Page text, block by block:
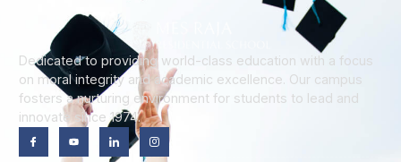
Dedicated to providing world-class education with a focus
on moral integrity and academic excellence. Our campus
fosters a nurturing environment for students to lead and
innovate since 1974.